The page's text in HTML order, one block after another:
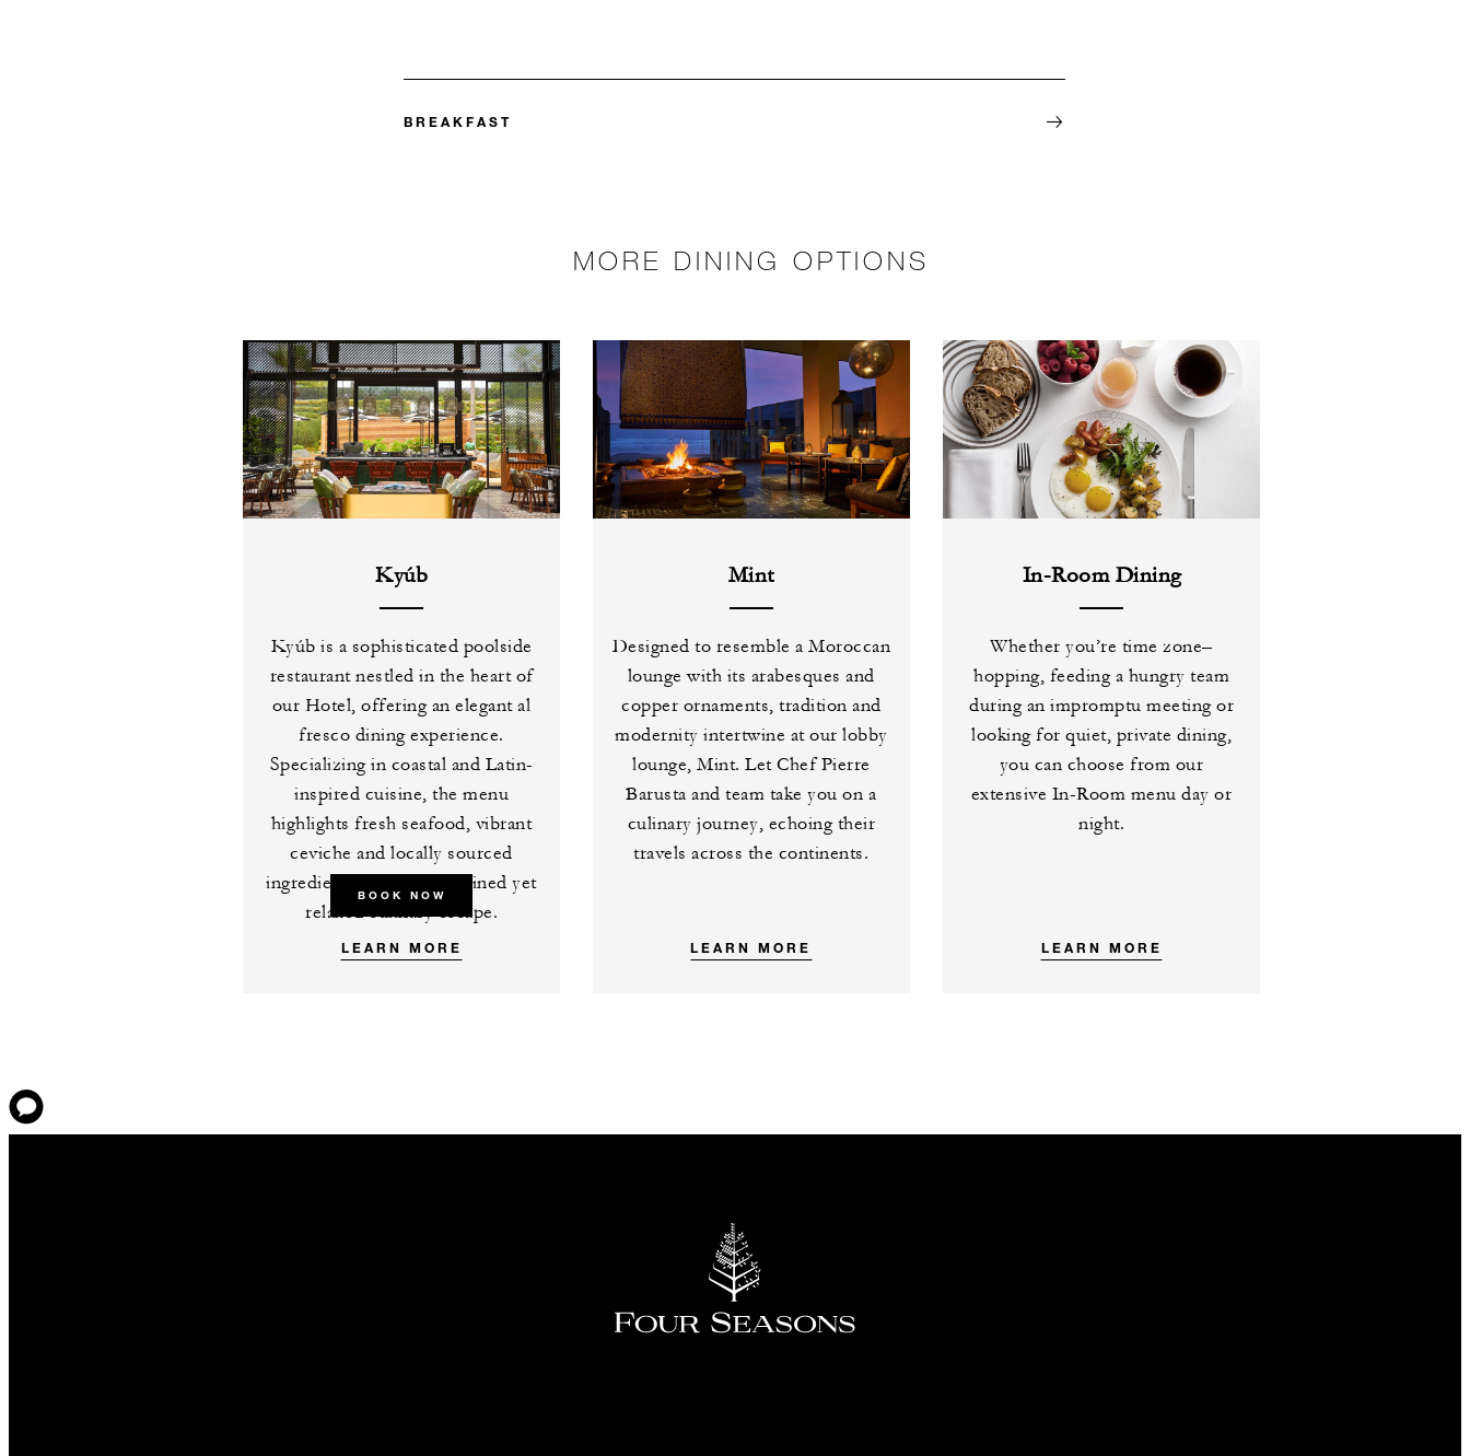
BREAKFAST
MORE DINING OPTIONS
Kyúb
Kyúb is a sophisticated poolside
restaurant nestled in the heart of
our Hotel, offering an elegant al
fresco dining experience.
Specializing in coastal and Latin-
inspired cuisine, the menu
highlights fresh seafood, vibrant
ceviche and locally sourced
ingredients, creating a refined yet
relaxed culinary escape.
BOOK NOW
LEARN MORE
Mint
Designed to resemble a Moroccan
lounge with its arabesques and
copper ornaments, tradition and
modernity intertwine at our lobby
lounge, Mint. Let Chef Pierre
Barusta and team take you on a
culinary journey, echoing their
travels across the continents.
LEARN MORE
In-Room Dining
Whether you’re time zone–
hopping, feeding a hungry team
during an impromptu meeting or
looking for quiet, private dining,
you can choose from our
extensive In-Room menu day or
night.
LEARN MORE